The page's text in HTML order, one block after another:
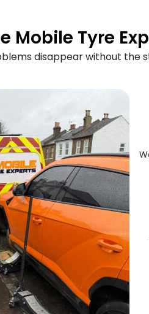
Mobile Tyre
disappear without the